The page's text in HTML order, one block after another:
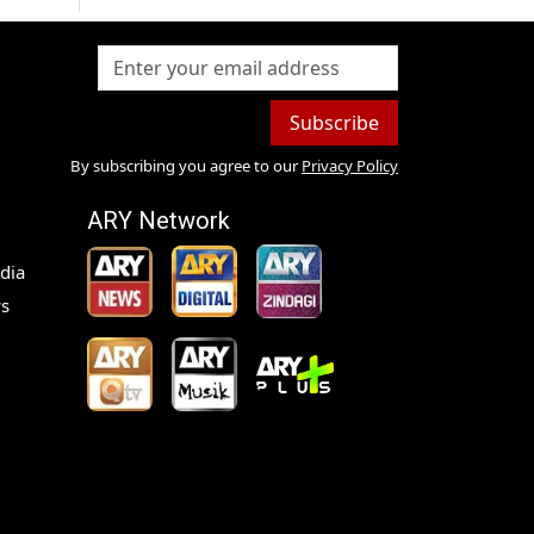
Subscribe
By subscribing you agree to our Privacy Policy
ARY Network